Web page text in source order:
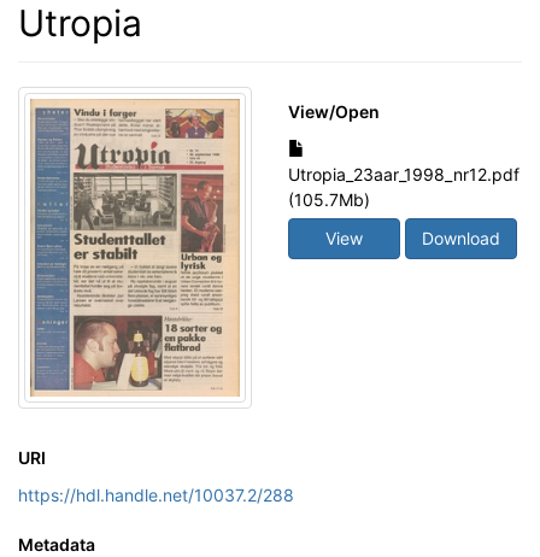
Utropia
View/Open
Utropia_23aar_1998_nr12.pdf
(105.7Mb)
View
Download
URI
https://hdl.handle.net/10037.2/288
Metadata